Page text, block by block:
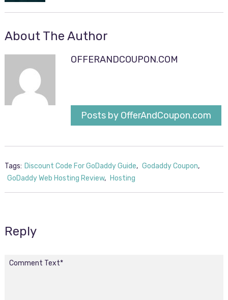
About The Author
OFFERANDCOUPON.COM
Posts by OfferAndCoupon.com
Tags: Discount Code For GoDaddy Guide, Godaddy Coupon,
GoDaddy Web Hosting Review, Hosting
Reply